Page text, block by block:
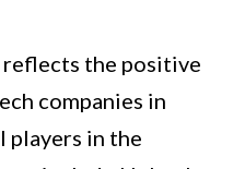
reflects the positive
companies in
players in the